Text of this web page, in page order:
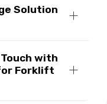
Solution
with
Forklift